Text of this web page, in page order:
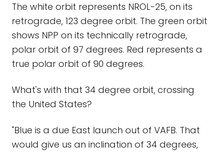
The white orbit represents NROL-25, on its
retrograde, 123 degree orbit. The green orbit
shows NPP on its technically retrograde,
polar orbit of 97 degrees. Red represents a
true polar orbit of 90 degrees.
What's with that 34 degree orbit, crossing
the United States?
"Blue is a due East launch out of VAFB. That
would give us an inclination of 34 degrees,